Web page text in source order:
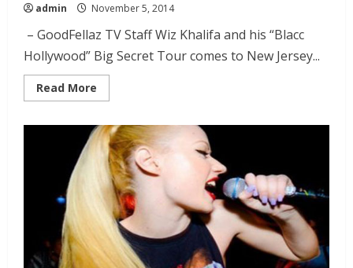
admin November 5, 2014
– GoodFellaz TV Staff Wiz Khalifa and his “Blacc
Hollywood” Big Secret Tour comes to New Jersey...
Read More